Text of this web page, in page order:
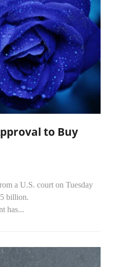
to Buy
a U.S. court on Tuesday
billion.
has...